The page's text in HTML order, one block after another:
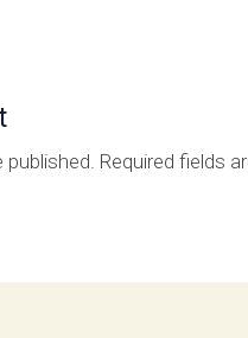
published. Required fields